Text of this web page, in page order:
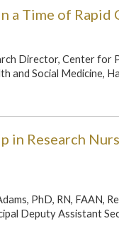
a Time of Rapid
Director, Center
and Social Medicine,
in Research
PhD, RN, FAAN,
Deputy Assistant